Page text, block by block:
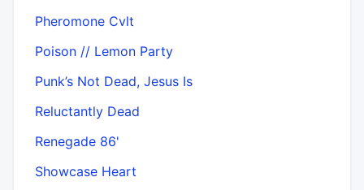
Pheromone Cvlt
Poison // Lemon Party
Punk’s Not Dead, Jesus Is
Reluctantly Dead
Renegade 86'
Showcase Heart